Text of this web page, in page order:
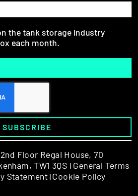
the tank storage industry
each month.
SUBSCRIBE
2nd Floor Regal House, 70
TW1 3QS l General Terms
Statement Cookie Policy